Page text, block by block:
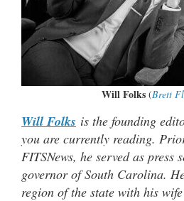
Will Folks(Brett
Will Folks is the founding
you are currently reading.
FITSNews, he served as press
governor of South Carolina.
region of the state with his